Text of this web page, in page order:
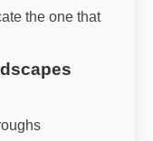
the one that